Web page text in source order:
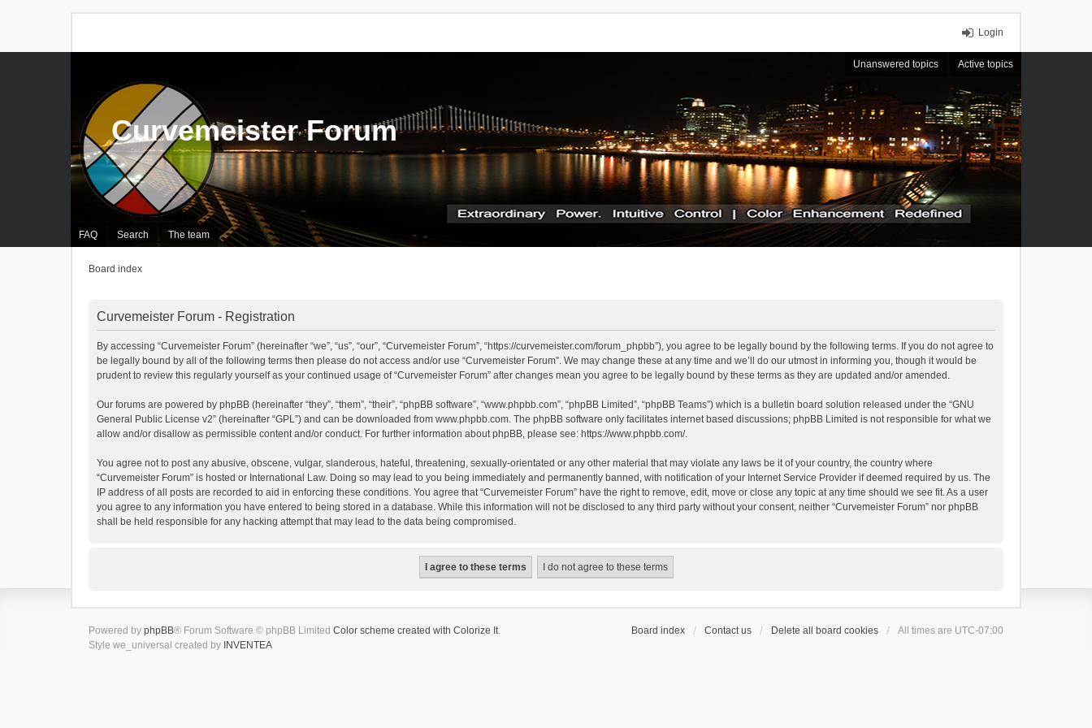
Login
Unanswered topics Active topics
FAQ Search The team
Curvemeister Forum
Board index
Curvemeister Forum - Registration
By accessing “Curvemeister Forum” (hereinafter “we”, “us”, “our”, “Curvemeister Forum”, “https://curvemeister.com/forum_phpbb”), you agree to be legally bound by the following terms. If you do not agree to
be legally bound by all of the following terms then please do not access and/or use “Curvemeister Forum”. We may change these at any time and we’ll do our utmost in informing you, though it would be
prudent to review this regularly yourself as your continued usage of “Curvemeister Forum” after changes mean you agree to be legally bound by these terms as they are updated and/or amended.
Our forums are powered by phpBB (hereinafter “they”, “them”, “their”, “phpBB software”, “www.phpbb.com”, “phpBB Limited”, “phpBB Teams”) which is a bulletin board solution released under the “GNU
General Public License v2” (hereinafter “GPL”) and can be downloaded from www.phpbb.com. The phpBB software only facilitates internet based discussions; phpBB Limited is not responsible for what we
allow and/or disallow as permissible content and/or conduct. For further information about phpBB, please see: https://www.phpbb.com/.
You agree not to post any abusive, obscene, vulgar, slanderous, hateful, threatening, sexually-orientated or any other material that may violate any laws be it of your country, the country where
“Curvemeister Forum” is hosted or International Law. Doing so may lead to you being immediately and permanently banned, with notification of your Internet Service Provider if deemed required by us. The
IP address of all posts are recorded to aid in enforcing these conditions. You agree that “Curvemeister Forum” have the right to remove, edit, move or close any topic at any time should we see fit. As a user
you agree to any information you have entered to being stored in a database. While this information will not be disclosed to any third party without your consent, neither “Curvemeister Forum” nor phpBB
shall be held responsible for any hacking attempt that may lead to the data being compromised.
Board index Contact us Delete all board cookies All times are UTC-07:00
Powered by phpBB® Forum Software © phpBB Limited Color scheme created with Colorize It.
Style we_universal created by INVENTEA